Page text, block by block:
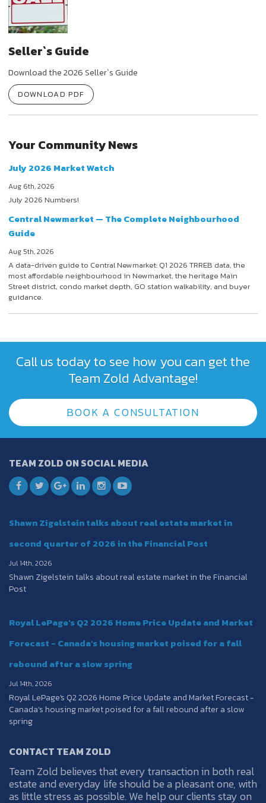
Seller`s Guide
Download the 2026 Seller`s Guide
DOWNLOAD PDF
Your Community News
July 2026 Market Watch
Aug 6th, 2026
July 2026 Numbers!
Central Newmarket — The Complete Neighbourhood
Guide
Aug 5th, 2026
A data-driven guide to Central Newmarket: Q1 2026 TRREB data, the
most affordable neighbourhood in Newmarket, the heritage Main
Street district, condo market depth, GO station walkability, and buyer
guidance.
Call us today to see how you can get the
Team Zold Advantage!
BOOK A CONSULTATION
TEAM ZOLD ON SOCIAL MEDIA
Shawn Zigelstein talks about real estate market in
second quarter of 2026 in the Financial Post
Jul 14th, 2026
Shawn Zigelstein talks about real estate market in the Financial
Post
Royal LePage's Q2 2026 Home Price Update and Market
Forecast - Canada’s housing market poised for a fall
rebound after a slow spring
Jul 14th, 2026
Royal LePage's Q2 2026 Home Price Update and Market Forecast -
Canada’s housing market poised for a fall rebound after a slow
spring
CONTACT TEAM ZOLD
Team Zold believes that every transaction in both real
estate and everyday life should be a pleasant one, with
as little stress as possible. We help our clients stay on